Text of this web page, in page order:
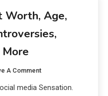
Worth, Age,
A Comment
media Sensation.